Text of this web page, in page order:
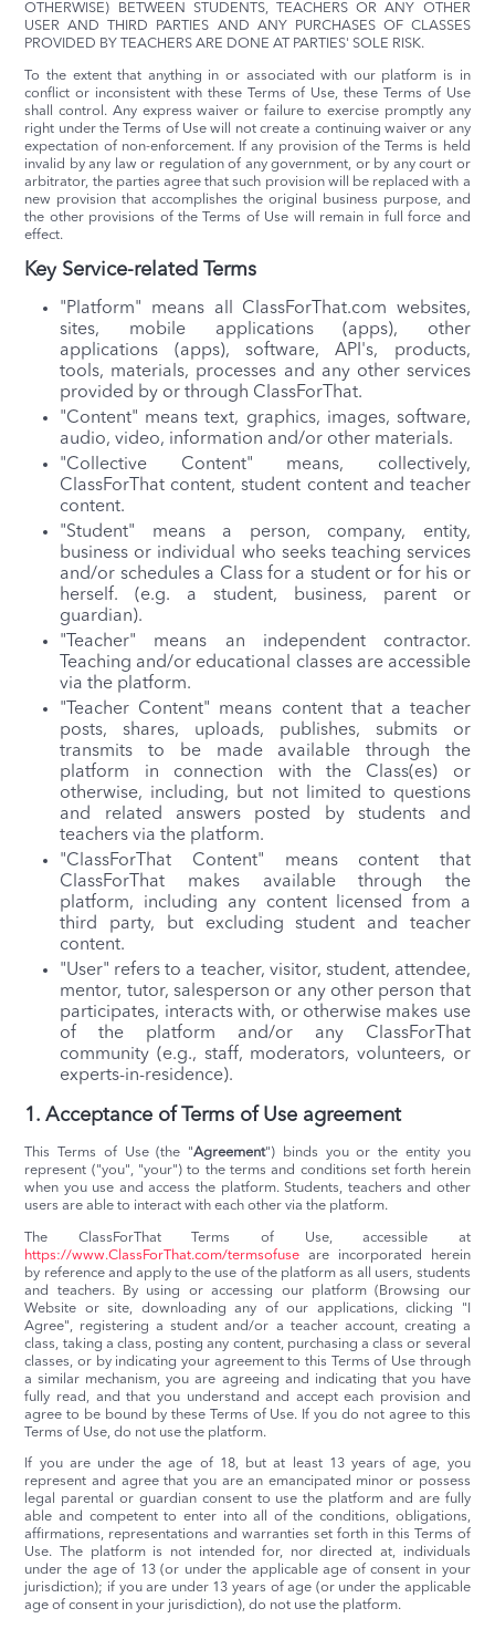
OTHERWISE) BETWEEN STUDENTS, TEACHERS OR ANY OTHER
USER AND THIRD PARTIES AND ANY PURCHASES OF CLASSES
PROVIDED BY TEACHERS ARE DONE AT PARTIES' SOLE RISK.
To the extent that anything in or associated with our platform is in
conflict or inconsistent with these Terms of Use, these Terms of Use
shall control. Any express waiver or failure to exercise promptly any
right under the Terms of Use will not create a continuing waiver or any
expectation of non-enforcement. If any provision of the Terms is held
invalid by any law or regulation of any government, or by any court or
arbitrator, the parties agree that such provision will be replaced with a
new provision that accomplishes the original business purpose, and
the other provisions of the Terms of Use will remain in full force and
effect.
Key Service-related Terms
"Platform" means all ClassForThat.com websites,
sites, mobile applications (apps), other
applications (apps), software, API's, products,
tools, materials, processes and any other services
provided by or through ClassForThat.
"Content" means text, graphics, images, software,
audio, video, information and/or other materials.
"Collective Content" means, collectively,
ClassForThat content, student content and teacher
content.
"Student" means a person, company, entity,
business or individual who seeks teaching services
and/or schedules a Class for a student or for his or
herself. (e.g. a student, business, parent or
guardian).
"Teacher" means an independent contractor.
Teaching and/or educational classes are accessible
via the platform.
"Teacher Content" means content that a teacher
posts, shares, uploads, publishes, submits or
transmits to be made available through the
platform in connection with the Class(es) or
otherwise, including, but not limited to questions
and related answers posted by students and
teachers via the platform.
"ClassForThat Content" means content that
ClassForThat makes available through the
platform, including any content licensed from a
third party, but excluding student and teacher
content.
"User" refers to a teacher, visitor, student, attendee,
mentor, tutor, salesperson or any other person that
participates, interacts with, or otherwise makes use
of the platform and/or any ClassForThat
community (e.g., staff, moderators, volunteers, or
experts-in-residence).
1. Acceptance of Terms of Use agreement
This Terms of Use (the "Agreement") binds you or the entity you
represent ("you", "your") to the terms and conditions set forth herein
when you use and access the platform. Students, teachers and other
users are able to interact with each other via the platform.
The ClassForThat Terms of Use, accessible at
https://www.ClassForThat.com/termsofuse are incorporated herein
by reference and apply to the use of the platform as all users, students
and teachers. By using or accessing our platform (Browsing our
Website or site, downloading any of our applications, clicking "I
Agree", registering a student and/or a teacher account, creating a
class, taking a class, posting any content, purchasing a class or several
classes, or by indicating your agreement to this Terms of Use through
a similar mechanism, you are agreeing and indicating that you have
fully read, and that you understand and accept each provision and
agree to be bound by these Terms of Use. If you do not agree to this
Terms of Use, do not use the platform.
If you are under the age of 18, but at least 13 years of age, you
represent and agree that you are an emancipated minor or possess
legal parental or guardian consent to use the platform and are fully
able and competent to enter into all of the conditions, obligations,
affirmations, representations and warranties set forth in this Terms of
Use. The platform is not intended for, nor directed at, individuals
under the age of 13 (or under the applicable age of consent in your
jurisdiction); if you are under 13 years of age (or under the applicable
age of consent in your jurisdiction), do not use the platform.